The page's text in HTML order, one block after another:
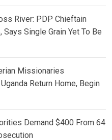
River: PDP Chieftain
Single Grain Yet To Be
Missionaries
Return Home, Begin
Demand $400 From 64